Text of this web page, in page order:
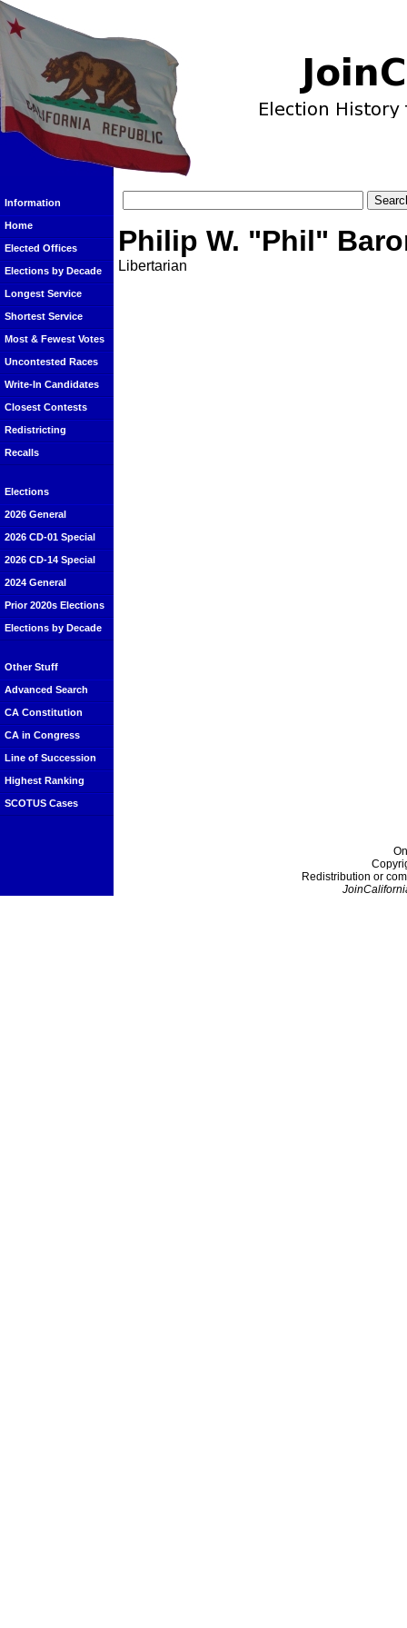
Information
Home
Elected Offices
Elections by Decade
Longest Service
Shortest Service
Most & Fewest Votes
Uncontested Races
Write-In Candidates
Closest Contests
Redistricting
Recalls
Elections
2026 General
2026 CD-01 Special
2026 CD-14 Special
2024 General
Prior 2020s Elections
Elections by Decade
Other Stuff
Advanced Search
CA Constitution
CA in Congress
Line of Succession
Highest Ranking
SCOTUS Cases
Philip W. "Phil"
Libertarian
Redistribution or